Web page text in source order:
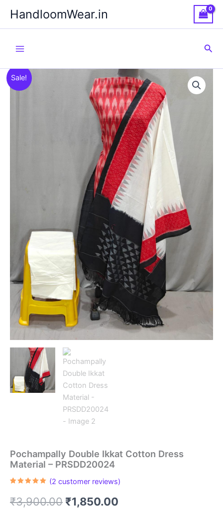
content
HandloomWear.in
Sale!
Pochampally Double Ikkat Cotton Dress
Material – PRSDD20024
based on
customer
(2 customer reviews)
₹3,900.00 Original
₹1,850.00